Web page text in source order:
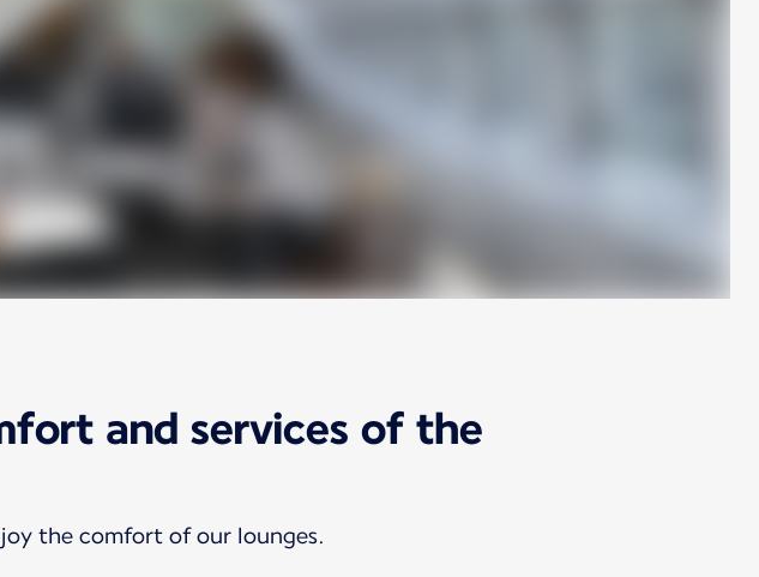
and services of the
the comfort of our lounges.